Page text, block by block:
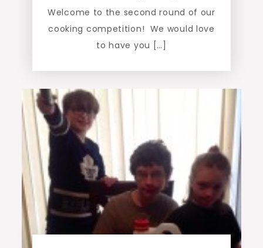
Welcome to the second round of our
cooking competition! We would love
to have you […]